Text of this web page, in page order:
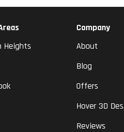
Heights
Company
About
Blog
Offers
Hover 3D
Reviews